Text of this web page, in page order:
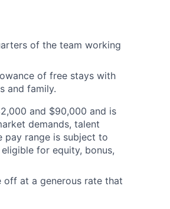
of the team working
of free stays with
and family.
and $90,000 and is
demands, talent
pay range is subject to
for equity, bonus,
off at a generous rate that